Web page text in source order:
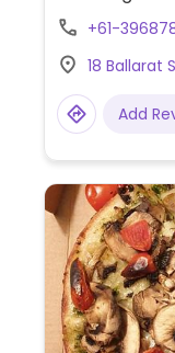
almond
+61-
18 Ballarat
Add